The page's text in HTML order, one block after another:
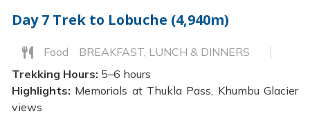
Day 7 Trek to Lobuche (4,940m)
Food
BREAKFAST, LUNCH & DINNERS
Trekking Hours: 5–6 hours
Highlights: Memorials at Thukla Pass, Khumbu Glacier
views